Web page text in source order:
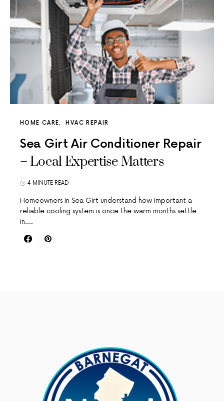
HOME CARE HVAC REPAIR
Sea Girt Air Conditioner Repair
– Local Expertise Matters
4 MINUTE READ
Homeowners in Sea Girt understand how important a
reliable cooling system is once the warm months settle
in.…